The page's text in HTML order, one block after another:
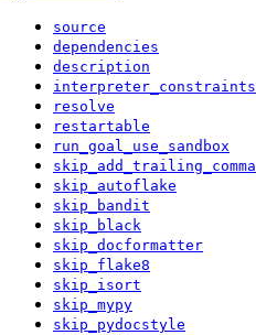
source
dependencies
description
interpreter_constraints
resolve
restartable
run_goal_use_sandbox
skip_add_trailing_comma
skip_autoflake
skip_bandit
skip_black
skip_docformatter
skip_flake8
skip_isort
skip_mypy
skip_pydocstyle